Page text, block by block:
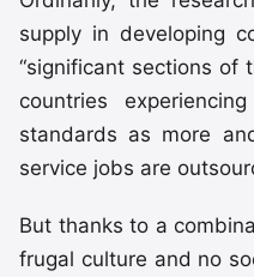
supply in developing
“significant sections of
countries
standards as more
service jobs are
But thanks to a
frugal culture and no